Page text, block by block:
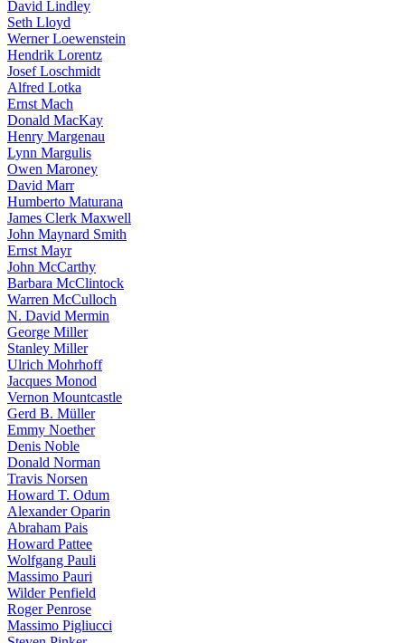
David Lindley
Seth Lloyd
Werner Loewenstein
Hendrik Lorentz
Josef Loschmidt
Alfred Lotka
Ernst Mach
Donald MacKay
Henry Margenau
Lynn Margulis
Owen Maroney
David Marr
Humberto Maturana
James Clerk Maxwell
John Maynard Smith
Ernst Mayr
John McCarthy
Barbara McClintock
Warren McCulloch
N. David Mermin
George Miller
Stanley Miller
Ulrich Mohrhoff
Jacques Monod
Vernon Mountcastle
Gerd B. Müller
Emmy Noether
Denis Noble
Donald Norman
Travis Norsen
Howard T. Odum
Alexander Oparin
Abraham Pais
Howard Pattee
Wolfgang Pauli
Massimo Pauri
Wilder Penfield
Roger Penrose
Massimo Pigliucci